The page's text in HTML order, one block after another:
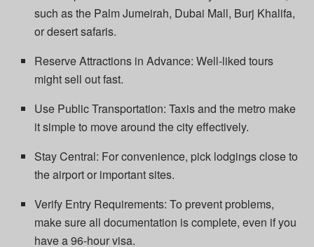
such as the Palm Jumeirah, Dubai Mall, Burj Khalifa,
or desert safaris.
Reserve Attractions in Advance: Well-liked tours
might sell out fast.
Use Public Transportation: Taxis and the metro make
it simple to move around the city effectively.
Stay Central: For convenience, pick lodgings close to
the airport or important sites.
Verify Entry Requirements: To prevent problems,
make sure all documentation is complete, even if you
have a 96-hour visa.